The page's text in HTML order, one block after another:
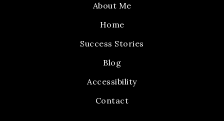
About Me
Home
Success Stories
Blog
Accessibility
Contact